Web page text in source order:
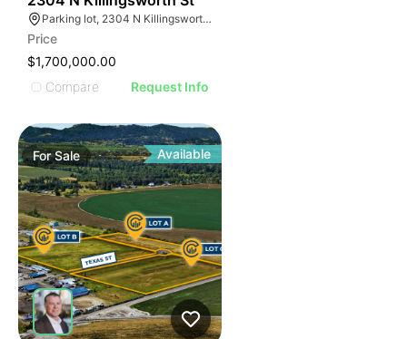
Parking lot, 2304 N Killingsworth St, Portland, OR 97217, USA
Price
$1,700,000.00
Compare
Request Info
ForSale Available